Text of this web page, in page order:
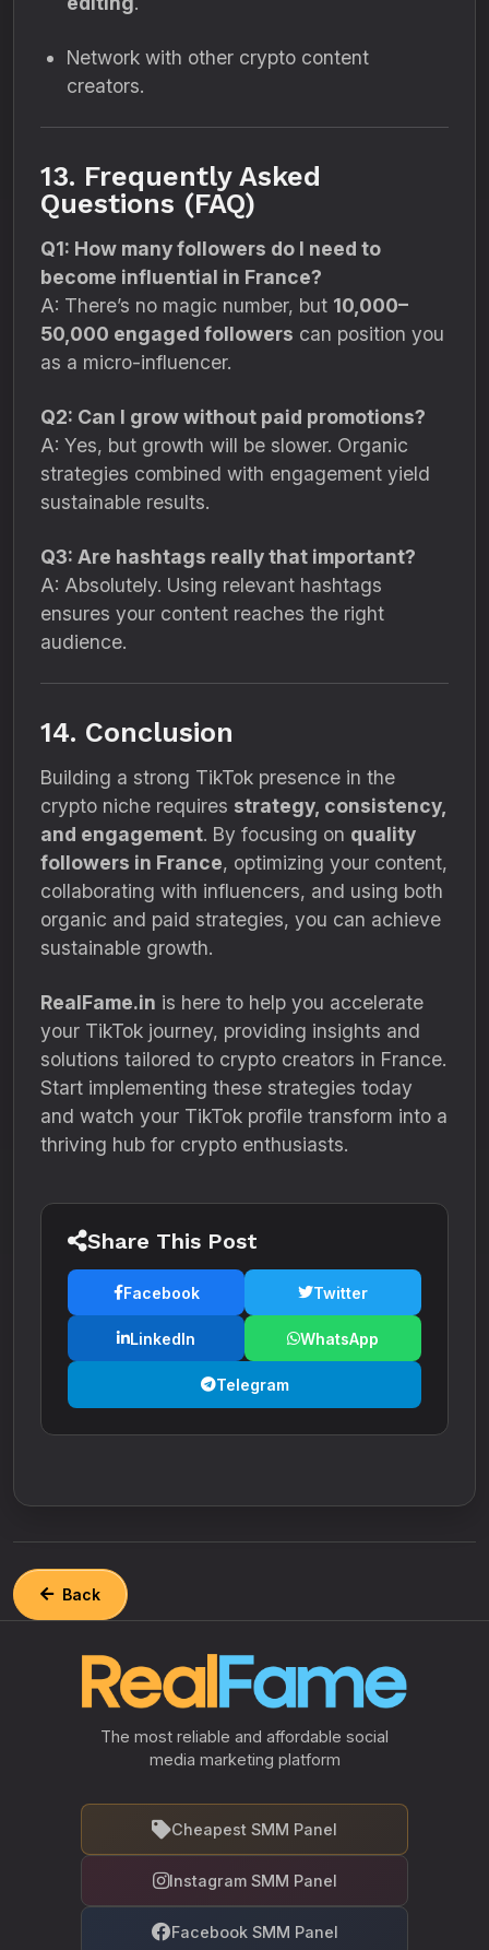
Network with other crypto content
creators.
13. Frequently Asked
Questions (FAQ)
Q1: How many followers do I need to
become influential in France?
A: There’s no magic number, but 10,000–
50,000 engaged followers can position you
as a micro-influencer.
Q2: Can I grow without paid promotions?
A: Yes, but growth will be slower. Organic
strategies combined with engagement yield
sustainable results.
Q3: Are hashtags really that important?
A: Absolutely. Using relevant hashtags
ensures your content reaches the right
audience.
14. Conclusion
Building a strong TikTok presence in the
crypto niche requires strategy, consistency,
and engagement. By focusing on quality
followers in France, optimizing your content,
collaborating with influencers, and using both
organic and paid strategies, you can achieve
sustainable growth.
RealFame.in is here to help you accelerate
your TikTok journey, providing insights and
solutions tailored to crypto creators in France.
Start implementing these strategies today
and watch your TikTok profile transform into a
thriving hub for crypto enthusiasts.
Share This Post
Facebook Twitter
LinkedIn WhatsApp
Telegram
Back
The most reliable and affordable social
media marketing platform
Cheapest SMM Panel
Instagram SMM Panel
Facebook SMM Panel